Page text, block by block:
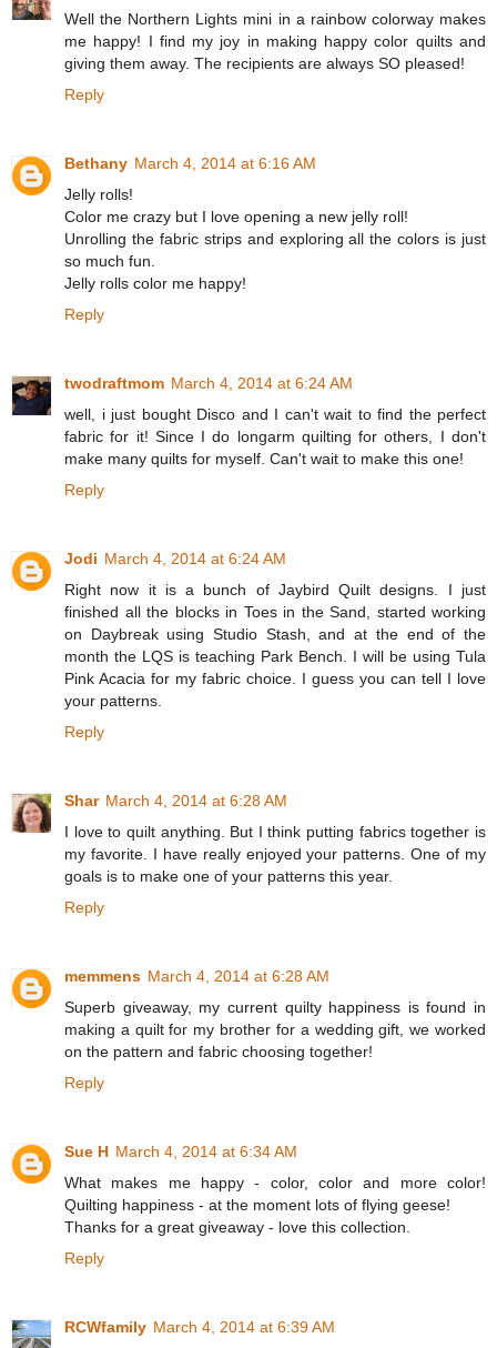
Well the Northern Lights mini in a rainbow colorway makes
me happy! I find my joy in making happy color quilts and
giving them away. The recipients are always SO pleased!
Reply
Bethany March 4, 2014 at 6:16 AM
Jelly rolls!
Color me crazy but I love opening a new jelly roll!
Unrolling the fabric strips and exploring all the colors is just
so much fun.
Jelly rolls color me happy!
Reply
twodraftmom March 4, 2014 at 6:24 AM
well, i just bought Disco and I can't wait to find the perfect
fabric for it! Since I do longarm quilting for others, I don't
make many quilts for myself. Can't wait to make this one!
Reply
Jodi March 4, 2014 at 6:24 AM
Right now it is a bunch of Jaybird Quilt designs. I just
finished all the blocks in Toes in the Sand, started working
on Daybreak using Studio Stash, and at the end of the
month the LQS is teaching Park Bench. I will be using Tula
Pink Acacia for my fabric choice. I guess you can tell I love
your patterns.
Reply
Shar March 4, 2014 at 6:28 AM
I love to quilt anything. But I think putting fabrics together is
my favorite. I have really enjoyed your patterns. One of my
goals is to make one of your patterns this year.
Reply
memmens March 4, 2014 at 6:28 AM
Superb giveaway, my current quilty happiness is found in
making a quilt for my brother for a wedding gift, we worked
on the pattern and fabric choosing together!
Reply
Sue H March 4, 2014 at 6:34 AM
What makes me happy - color, color and more color!
Quilting happiness - at the moment lots of flying geese!
Thanks for a great giveaway - love this collection.
Reply
RCWfamily March 4, 2014 at 6:39 AM